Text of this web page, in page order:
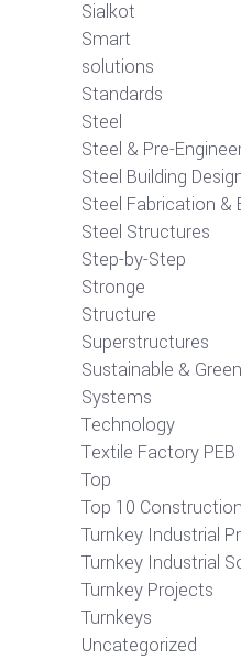
Sialkot
Smart
solutions
Standards
Steel
Steel & Pre-
Steel Building
Steel Fabrication &
Steel Structures
Step-by-Step
Stronge
Structure
Superstructures
Sustainable &
Systems
Technology
Textile Factory PEB
Top
Top 10
Turnkey Industrial
Turnkey Industrial
Turnkey Projects
Turnkeys
Uncategorized